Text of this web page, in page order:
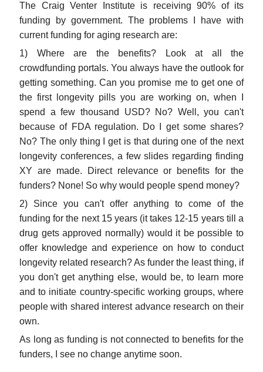
The Craig Venter Institute is receiving 90% of its
funding by government. The problems I have with
current funding for aging research are:
1) Where are the benefits? Look at all the
crowdfunding portals. You always have the outlook for
getting something. Can you promise me to get one of
the first longevity pills you are working on, when I
spend a few thousand USD? No? Well, you can't
because of FDA regulation. Do I get some shares?
No? The only thing I get is that during one of the next
longevity conferences, a few slides regarding finding
XY are made. Direct relevance or benefits for the
funders? None! So why would people spend money?
2) Since you can't offer anything to come of the
funding for the next 15 years (it takes 12-15 years till a
drug gets approved normally) would it be possible to
offer knowledge and experience on how to conduct
longevity related research? As funder the least thing, if
you don't get anything else, would be, to learn more
and to initiate country-specific working groups, where
people with shared interest advance research on their
own.
As long as funding is not connected to benefits for the
funders, I see no change anytime soon.